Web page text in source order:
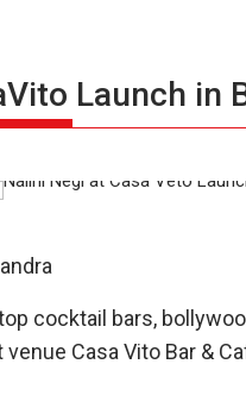
Launch in
cocktail bars,
Casa Vito Bar &